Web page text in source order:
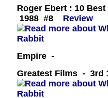
Roger Ebert : 10
1988 #8
Review
Empire -
Greatest Films - 3rd